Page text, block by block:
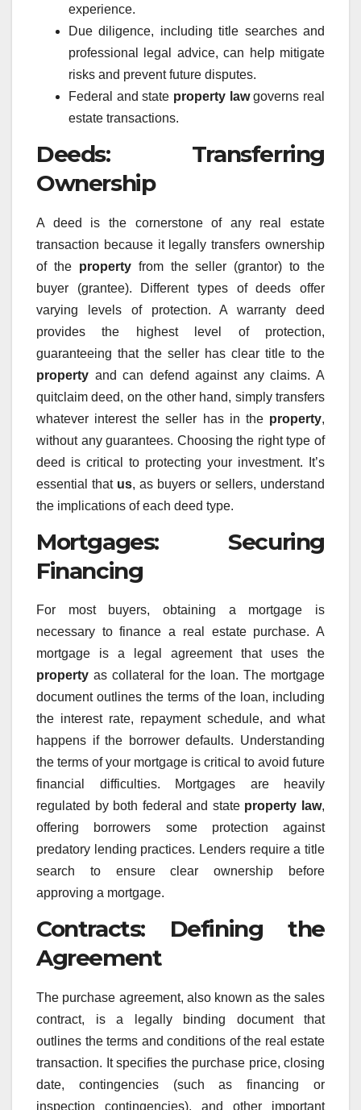
experience.
Due diligence, including title searches and
professional legal advice, can help mitigate
risks and prevent future disputes.
Federal and state property lawgoverns real
estate transactions.
Deeds: Transferring
Ownership
A deed is the cornerstone of any real estate
transaction because it legally transfers ownership
of the propertyfrom the seller (grantor) to the
buyer (grantee). Different types of deeds offer
varying levels of protection. A warranty deed
provides the highest level of protection,
guaranteeing that the seller has clear title to the
property and can defend against any claims. A
quitclaim deed, on the other hand, simply transfers
whatever interest the seller has in the property,
without any guarantees. Choosing the right type of
deed is critical to protecting your investment. It’s
essential that us, as buyers or sellers, understand
the implications of each deed type.
Mortgages: Securing
Financing
For most buyers, obtaining a mortgage is
necessary to finance a real estate purchase. A
mortgage is a legal agreement that uses the
property as collateral for the loan. The mortgage
document outlines the terms of the loan, including
the interest rate, repayment schedule, and what
happens if the borrower defaults. Understanding
the terms of your mortgage is critical to avoid future
financial difficulties. Mortgages are heavily
regulated by both federal and state property law,
offering borrowers some protection against
predatory lending practices. Lenders require a title
search to ensure clear ownership before
approving a mortgage.
Contracts: Defining the
Agreement
The purchase agreement, also known as the sales
contract, is a legally binding document that
outlines the terms and conditions of the real estate
transaction. It specifies the purchase price, closing
date, contingencies (such as financing or
inspection contingencies), and other important